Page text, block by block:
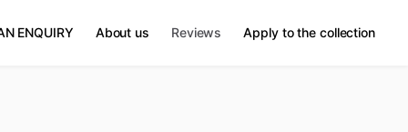
ENQUIRY About us Reviews Apply to the collection